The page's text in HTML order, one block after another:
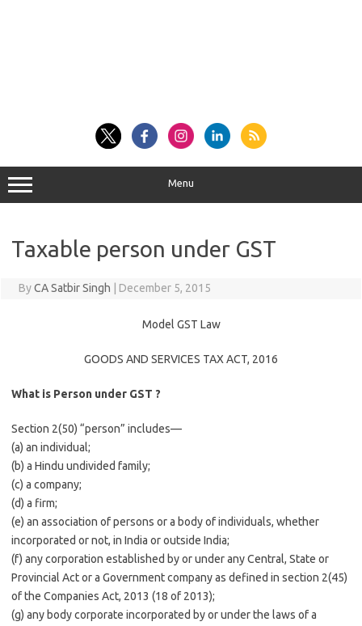
Menu
Taxable person under GST
ByCA Satbir Singh December 5, 2015
Model GST Law
GOODS AND SERVICES TAX ACT, 2016
What is Person under GST ?
Section 2(50) “person” includes—
(a) an individual;
(b) a Hindu undivided family;
(c) a company;
(d) a firm;
(e) an association of persons or a body of individuals, whether
incorporated or not, in India or outside India;
(f) any corporation established by or under any Central, State or
Provincial Act or a Government company as defined in section 2(45)
of the Companies Act, 2013 (18 of 2013);
(g) any body corporate incorporated by or under the laws of a